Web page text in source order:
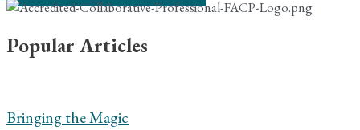
Popular Articles
Bringing the Magic